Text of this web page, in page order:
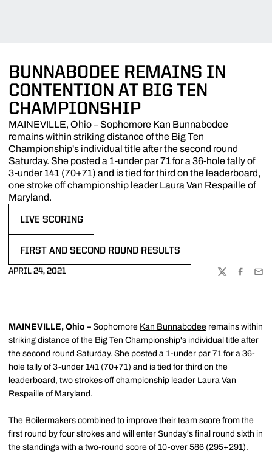
BUNNABODEE REMAINS IN
CONTENTION AT BIG TEN
CHAMPIONSHIP
MAINEVILLE, Ohio – Sophomore Kan Bunnabodee
remains within striking distance of the Big Ten
Championship's individual title after the second round
Saturday. She posted a 1-under par 71 for a 36-hole tally of
3-under 141 (70+71) and is tied for third on the leaderboard,
one stroke off championship leader Laura Van Respaille of
Maryland.
LIVE SCORING
FIRST AND SECOND ROUND RESULTS
APRIL 24, 2021
TWITTER
MAINEVILLE, Ohio – Sophomore Kan Bunnabodee remains within
striking distance of the Big Ten Championship's individual title after
the second round Saturday. She posted a 1-under par 71 for a 36-
hole tally of 3-under 141 (70+71) and is tied for third on the
leaderboard, two strokes off championship leader Laura Van
Respaille of Maryland.
The Boilermakers combined to improve their team score from the
first round by four strokes and will enter Sunday's final round sixth in
the standings with a two-round score of 10-over 586 (295+291).